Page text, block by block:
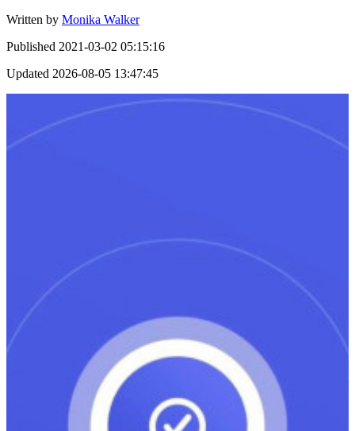
Written by Monika Walker
Published 2021-03-02 05:15:16
Updated 2026-08-05 13:47:45